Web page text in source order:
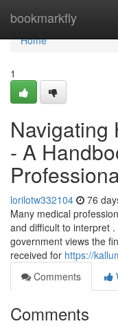
bookmarkfly
Home
Home
1
Navigating
- A
lorilotw332104 76
Many medical
and difficult to interpret
government views the
received for https://
Comments
Comments